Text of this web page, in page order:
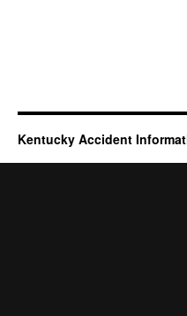
Kentucky Accident